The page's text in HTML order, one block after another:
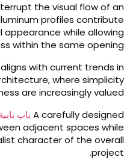
the visual flow of
aluminum profiles
appearance while
within the same
aligns with current trends
,where
are increasingly
A carefully باب بابية
adjacent spaces
character of the
.